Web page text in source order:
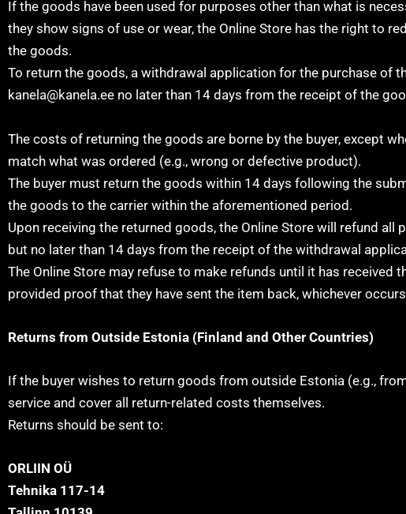
If the goods have been used for purposes other than what is
they show signs of use or wear, the Online Store has the right to
the goods.
To return the goods, a withdrawal application for the purchase of
kanela@kanela.ee no later than 14 days from the receipt of the
The costs of returning the goods are borne by the buyer, except
match what was ordered (e.g., wrong or defective product).
The buyer must return the goods within 14 days following the
the goods to the carrier within the aforementioned period.
Upon receiving the returned goods, the Online Store will refund
but no later than 14 days from the receipt of the withdrawal
The Online Store may refuse to make refunds until it has
provided proof that they have sent the item back, whichever
Returns from Outside Estonia (Finland and Other Countries)
If the buyer wishes to return goods from outside Estonia (e.g.,
service and cover all return-related costs themselves.
Returns should be sent to:
ORLIIN OÜ
Tehnika 117-14